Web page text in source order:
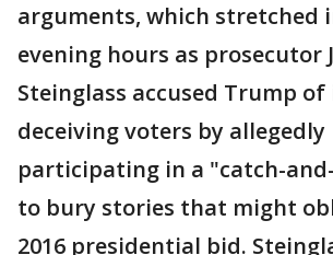
arguments, which stretched
evening hours as prosecutor
Steinglass accused Trump
deceiving voters by allegedly
participating in a "catch-
to bury stories that might
2016 presidential bid.